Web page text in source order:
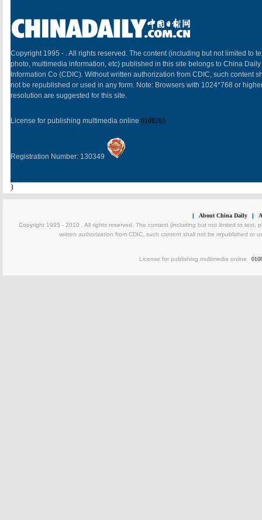
Copyright 1995 - . All rights reserved. The content (including but not limited to
photo, multimedia information, etc) published in this site belongs to China Daily
Information Co (CDIC). Without written authorization from CDIC, such content
not be republished or used in any form. Note: Browsers with 1024*768 or
resolution are suggested for this site.
License for publishing multimedia online 0108263
Registration Number: 130349
)
| About China Daily |
Copyright 1995 - 2010 . All rights reserved. The content (including but not limited to text,
written authorization from CDIC, such content shall not be republished or
License for publishing multimedia online